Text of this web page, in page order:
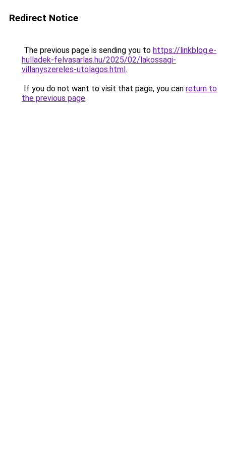
Redirect Notice
The previous page is sending you to https://linkblog.e-
hulladek-felvasarlas.hu/2025/02/lakossagi-
villanyszereles-utolagos.html.
If you do not want to visit that page, you can return to
the previous page.